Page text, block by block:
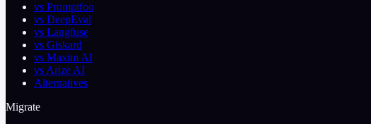
vs Promptfoo
vs DeepEval
vs Langfuse
vs Giskard
vs Maxim AI
vs Arize AI
Alternatives
Migrate